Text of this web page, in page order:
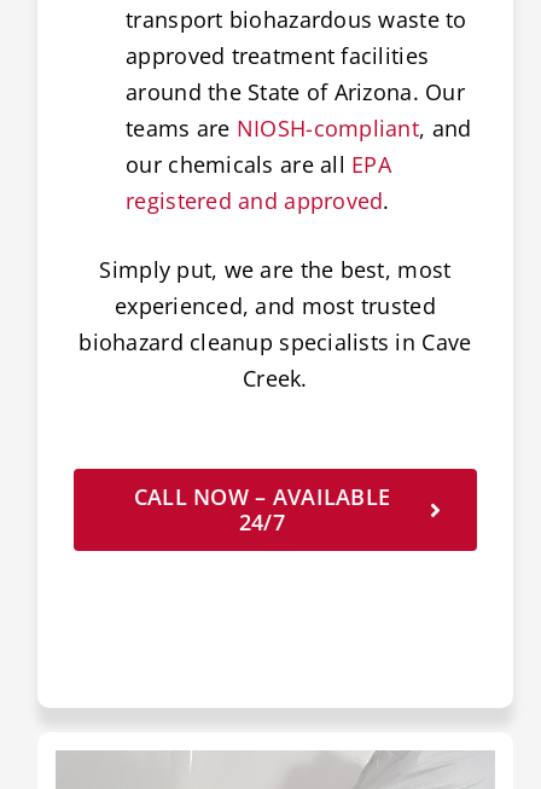
transport biohazardous waste to
approved treatment facilities
around the State of Arizona. Our
teams are NIOSH-compliant, and
our chemicals are all EPA
registered and approved.
Simply put, we are the best, most
experienced, and most trusted
biohazard cleanup specialists in Cave
Creek.
CALL NOW – AVAILABLE
24/7